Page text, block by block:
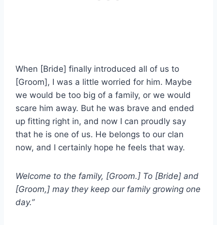
When [Bride] finally introduced all of us to
[Groom], I was a little worried for him. Maybe
we would be too big of a family, or we would
scare him away. But he was brave and ended
up fitting right in, and now I can proudly say
that he is one of us. He belongs to our clan
now, and I certainly hope he feels that way.
Welcome to the family, [Groom.] To [Bride] and
[Groom,] may they keep our family growing one
day.”